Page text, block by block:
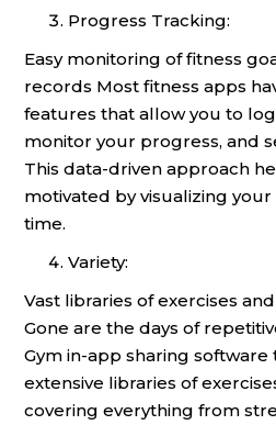
Progress Tracking:
Easy monitoring of fitness
records Most fitness apps
features that allow you to
monitor your progress, and
This data-driven approach
motivated by visualizing
time.
Variety:
Vast libraries of exercises
Gone are the days of
Gym in-app sharing software
extensive libraries of
covering everything from